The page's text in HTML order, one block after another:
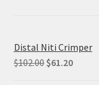
Distal Niti Crimper
$102.00 Original
$61.20Current